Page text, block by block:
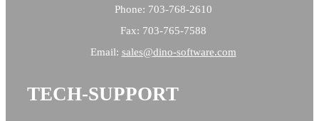
Phone: 703-768-2610
Fax: 703-765-7588
Email: sales@dino-software.com
TECH-SUPPORT